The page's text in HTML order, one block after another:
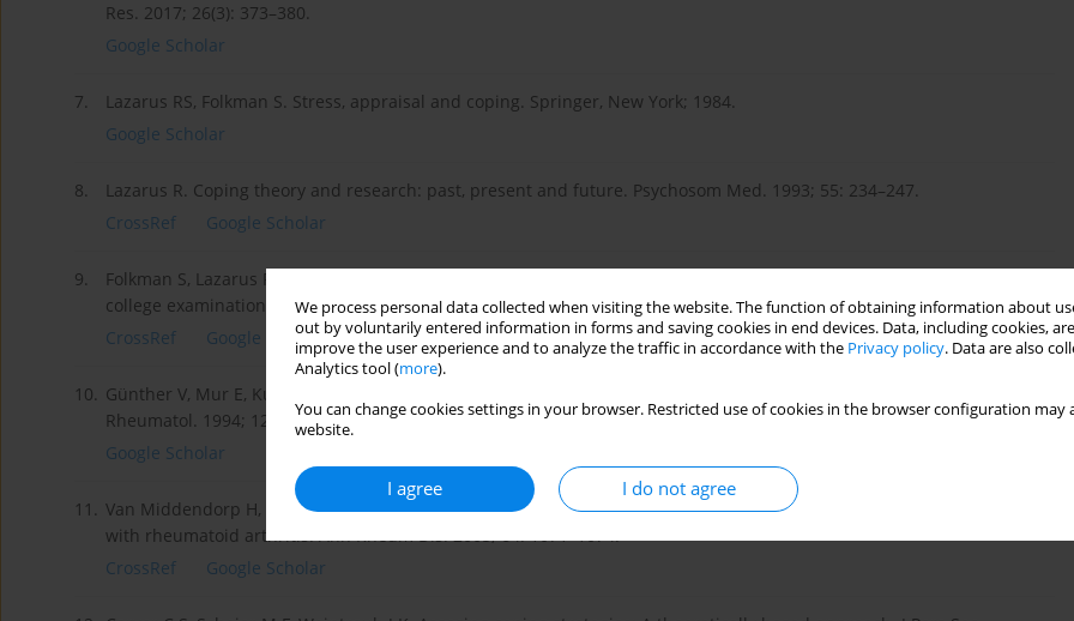
We process personal data collected when visiting the website. The function of obtaining information about
out by voluntarily entered information in forms and saving cookies in end devices. Data, including cookies,
improve the user experience and to analyze the traffic in accordance with the Privacy policy. Data are also
Analytics tool (more).
You can change cookies settings in your browser. Restricted use of cookies in the browser configuration
website.
I agree I do not agree
Res. 2017; 26(3): 373–380.
Google Scholar
7.
Lazarus RS, Folkman S. Stress, appraisal and coping. Springer, New York; 1984.
Google Scholar
8.
Lazarus R. Coping theory and research: past, present and future. Psychosom Med. 1993; 55: 234–247.
CrossRef
Google Scholar
9.
Folkman S, Lazarus RS. If it changes it must be aprocess: Study of emotion and coping during three stages of a
college examination. J Pers Soc Psychol. 1985; 48: 150–170.
CrossRef
Google Scholar
10. Günther V, Mur E, Kurz M, et al. Stable pattern of stress coping in patients with rheumatoid arthritis. Clin Exp
Rheumatol. 1994; 12: 35–43.
Google Scholar
11. Van Middendorp H, Geenen R, Sorbi MJ, et al Emotion regulation predicts change of perceived health in patients
with rheumatoid arthritis. Ann Rheum Dis. 2005; 64: 1071–1074.
CrossRef
Google Scholar